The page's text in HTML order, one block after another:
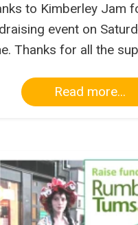
to Kimberley Jam
event on
Thanks for all the
Read more...